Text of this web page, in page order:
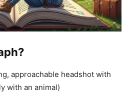
approachable headshot with
with an animal)